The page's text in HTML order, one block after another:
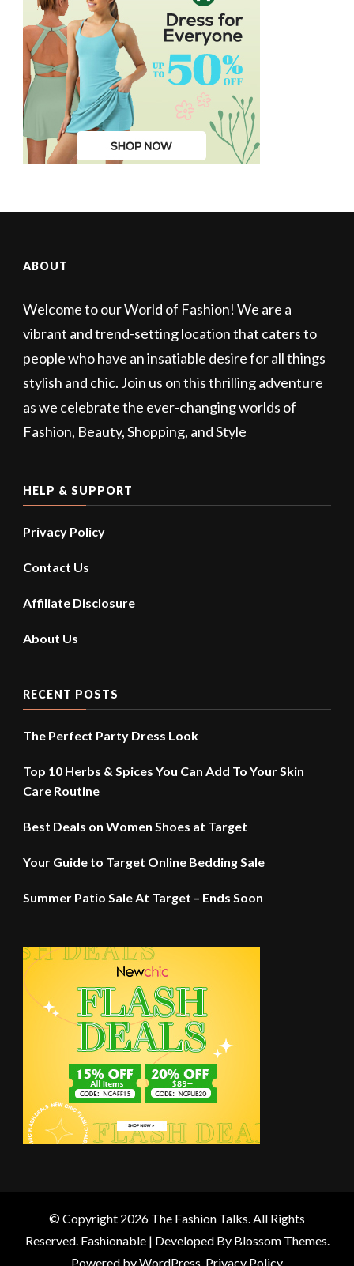
ABOUT
Welcome to our World of Fashion! We are a
vibrant and trend-setting location that caters to
people who have an insatiable desire for all things
stylish and chic. Join us on this thrilling adventure
as we celebrate the ever-changing worlds of
Fashion, Beauty, Shopping, and Style
HELP & SUPPORT
Privacy Policy
Contact Us
Affiliate Disclosure
About Us
RECENT POSTS
The Perfect Party Dress Look
Top 10 Herbs & Spices You Can Add To Your Skin
Care Routine
Best Deals on Women Shoes at Target
Your Guide to Target Online Bedding Sale
Summer Patio Sale At Target – Ends Soon
© Copyright 2026 The Fashion Talks . All Rights
Reserved. Fashionable | Developed By Blossom Themes
Powered byWordPress Privacy Policy